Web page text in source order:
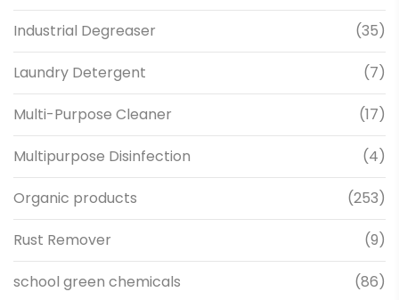
Industrial Degreaser (35)
Laundry Detergent (7)
Multi-Purpose Cleaner (17)
Multipurpose Disinfection (4)
Organic products (253)
Rust Remover (9)
school green chemicals (86)